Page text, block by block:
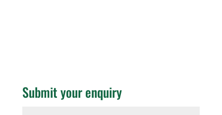
Submit your enquiry